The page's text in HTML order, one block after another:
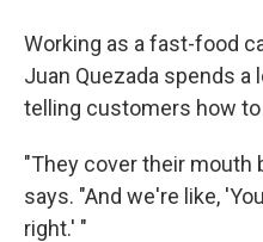
Working as a fast-food
Juan Quezada spends
telling customers how to
"They cover their mouth
says. "And we're like,
right.' "